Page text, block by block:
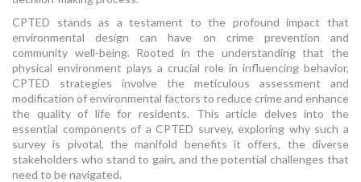
CPTED stands as a testament to the profound impact that
environmental design can have on crime prevention and
community well-being. Rooted in the understanding that the
physical environment plays a crucial role in influencing behavior,
CPTED strategies involve the meticulous assessment and
modification of environmental factors to reduce crime and enhance
the quality of life for residents. This article delves into the
essential components of a CPTED survey, exploring why such a
survey is pivotal, the manifold benefits it offers, the diverse
stakeholders who stand to gain, and the potential challenges that
need to be navigated.